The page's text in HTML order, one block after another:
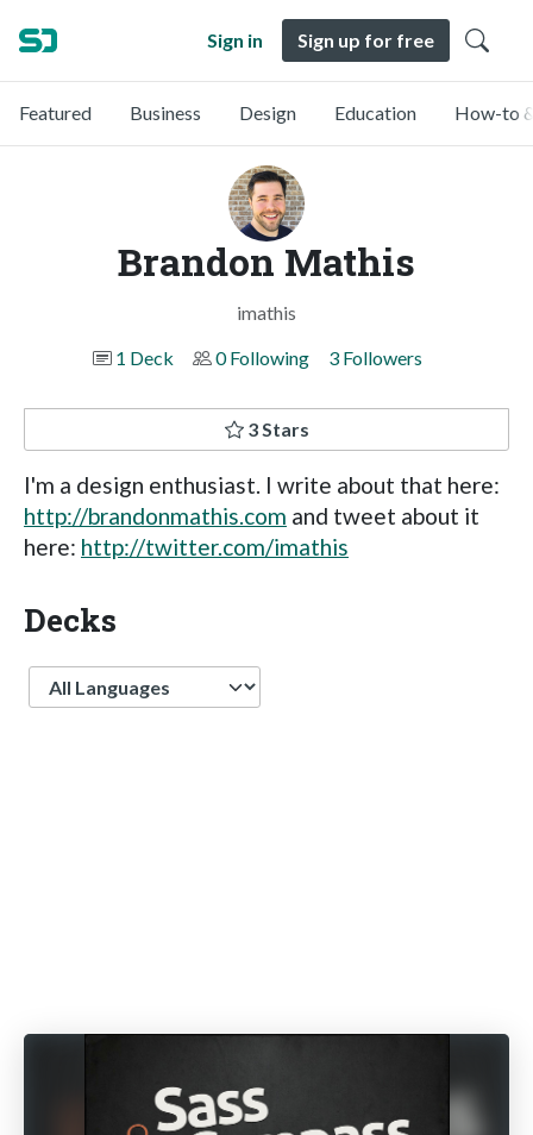
Sign in Sign up for free
Featured Business Design Education How-to
Brandon Mathis
imathis
1 Deck
0 Following 3 Followers
3 Stars
I'm a design enthusiast. I write about that here:
http://brandonmathis.com and tweet about it
here: http://twitter.com/imathis
Decks
Language